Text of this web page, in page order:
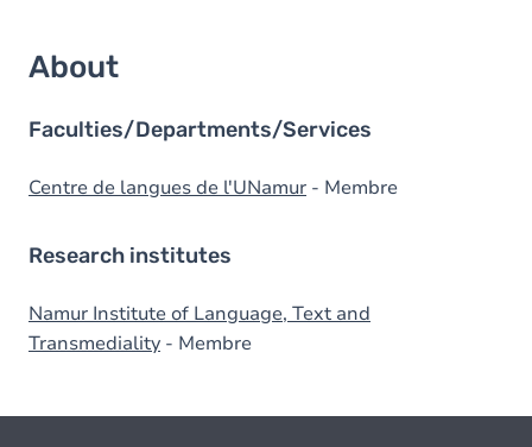
About
Faculties/Departments/Services
Centre de langues de l'UNamur - Membre
Research institutes
Namur Institute of Language, Text and
Transmediality - Membre